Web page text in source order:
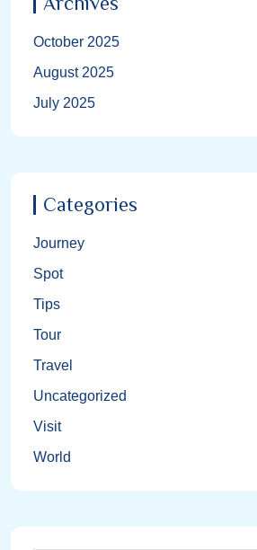
October 2025
August 2025
July 2025
Categories
Journey
Spot
Tips
Tour
Travel
Uncategorized
Visit
World